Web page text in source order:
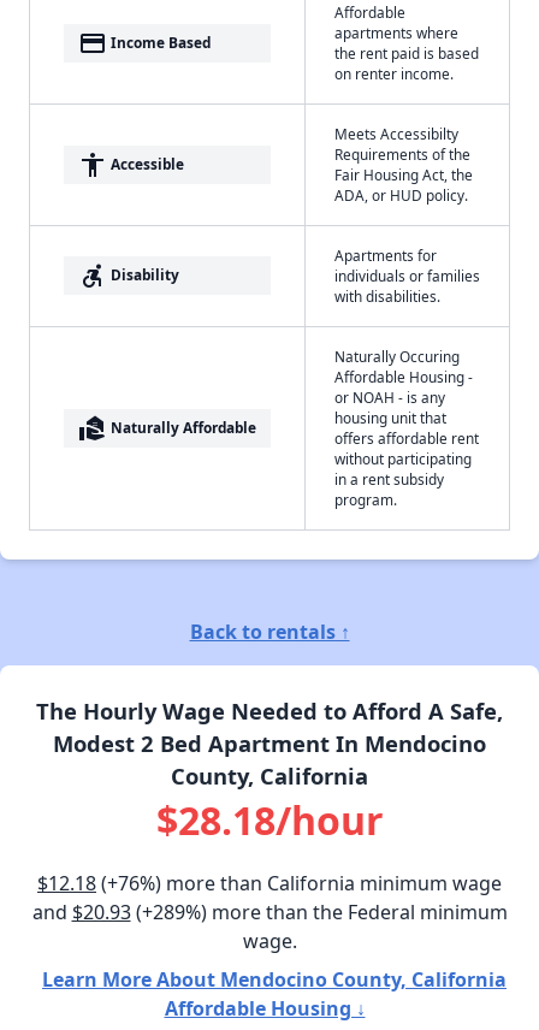
payment Income Based
Affordable
apartments where
the rent paid is based
on renter income.
accessibility Accessible
Meets Accessibilty
Requirements of the
Fair Housing Act, the
ADA, or HUD policy.
accessible_forward Disability
Apartments for
individuals or families
with disabilities.
real_estate_agent Naturally Affordable
Naturally Occuring
Affordable Housing -
or NOAH - is any
housing unit that
offers affordable rent
without participating
in a rent subsidy
program.
Back to rentals ↑
The Hourly Wage Needed to Afford A Safe,
Modest 2 Bed Apartment In Mendocino
County, California
$28.18/hour
$12.18(+76%) more than California minimum wage
and $20.93(+289%) more than the Federal minimum
wage.
Learn More About Mendocino County, California
Affordable Housing ↓